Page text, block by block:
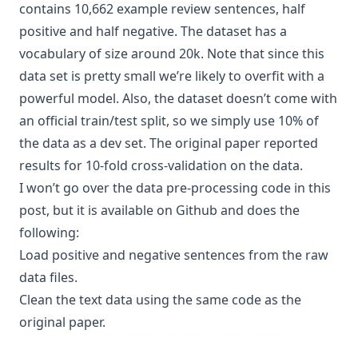
contains 10,662 example review sentences, half
positive and half negative. The dataset has a
vocabulary of size around 20k. Note that since this
data set is pretty small we’re likely to overfit with a
powerful model. Also, the dataset doesn’t come with
an official train/test split, so we simply use 10% of
the data as a dev set. The original paper reported
results for 10-fold cross-validation on the data.
I won’t go over the data pre-processing code in this
post, but it is available on Github and does the
following:
Load positive and negative sentences from the raw
data files.
Clean the text data using thesame codeas the
original paper.